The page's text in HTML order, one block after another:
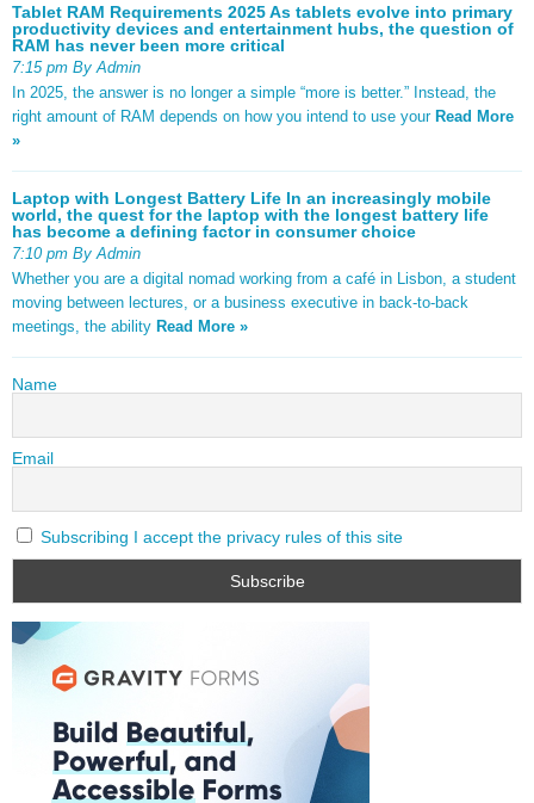
Tablet RAM Requirements 2025 As tablets evolve into primary
productivity devices and entertainment hubs, the question of
RAM has never been more critical
7:15 pm By Admin
In 2025, the answer is no longer a simple “more is better.” Instead, the
right amount of RAM depends on how you intend to use your Read More
»
Laptop with Longest Battery Life In an increasingly mobile
world, the quest for the laptop with the longest battery life
has become a defining factor in consumer choice
7:10 pm By Admin
Whether you are a digital nomad working from a café in Lisbon, a student
moving between lectures, or a business executive in back-to-back
meetings, the ability Read More »
Name
Email
Subscribing I accept the privacy rules of this site